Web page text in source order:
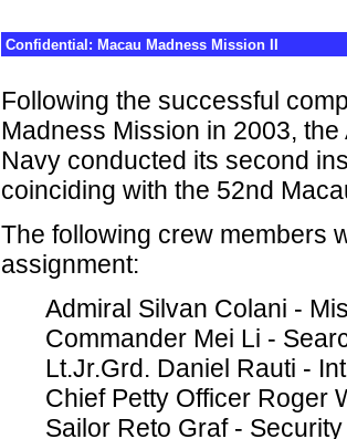
Confidential: Macau Madness Mission II
Following the successful
Madness Mission in 2003,
Navy conducted its second
coinciding with the 52nd
The following crew members
assignment:
Admiral Silvan Colani -
Commander Mei Li -
Lt.Jr.Grd. Daniel Rauti -
Chief Petty Officer Roger
Sailor Reto Graf -